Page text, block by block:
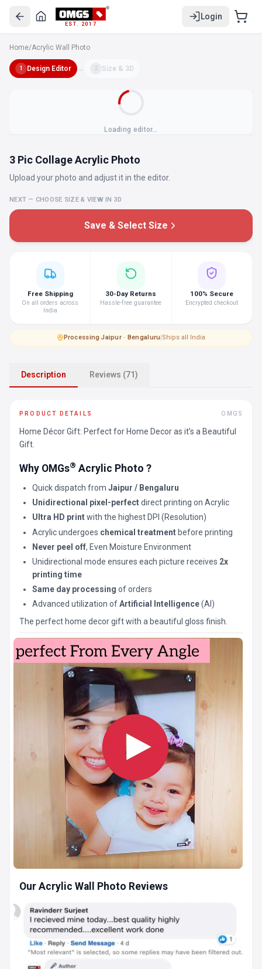
EST. 2017
Login
Home/Acrylic Wall Photo
1 Design Editor → 2 Size & 3D
Loading editor…
3 Pic Collage Acrylic Photo
Upload your photo and adjust it in the editor.
NEXT — CHOOSE SIZE & VIEW IN 3D
Save & Select Size
Free Shipping
On all orders across
India
30-Day Returns
Hassle-free guarantee
100% Secure
Encrypted checkout
Processing·Jaipur · Bengaluru|Ships all India
Description Reviews (71)
PRODUCT DETAILS OMGS
Home Décor Gift: Perfect for Home Decor as it’s a Beautiful
Gift.
Why OMGs® Acrylic Photo ?
Quick dispatch fromJaipur / Bengaluru
Unidirectional pixel-perfectdirect printing on Acrylic
Ultra HD printwith the highest DPI (Resolution)
Acrylic undergoes chemical treatmentbefore printing
Never peel off, Even Moisture Environment
Unidirectional mode ensures each picture receives 2x
printing time
Same day processing of orders
Advanced utilization ofArtificial Intelligence(AI)
The perfect home decor gift with a beautiful gloss finish.
Our Acrylic Wall Photo Reviews